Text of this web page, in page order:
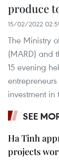
produce
15/02/2022
The Ministry
(MARD) and
15 evening
investment in
SEE
Ha Tinh
projects